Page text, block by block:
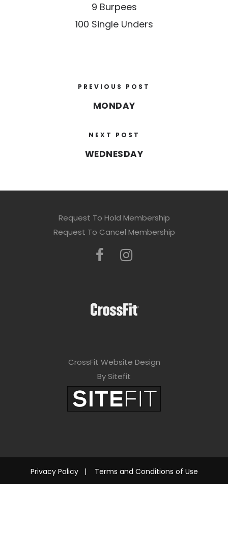
9 Burpees
100 Single Unders
PREVIOUS POST
MONDAY
NEXT POST
WEDNESDAY
Request To Hold Membership
Request To Cancel Membership
CrossFit Website Design
By Sitefit
Privacy Policy| Terms and Conditions of Use